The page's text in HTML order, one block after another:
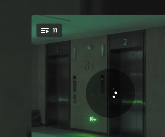
You're all set!
11